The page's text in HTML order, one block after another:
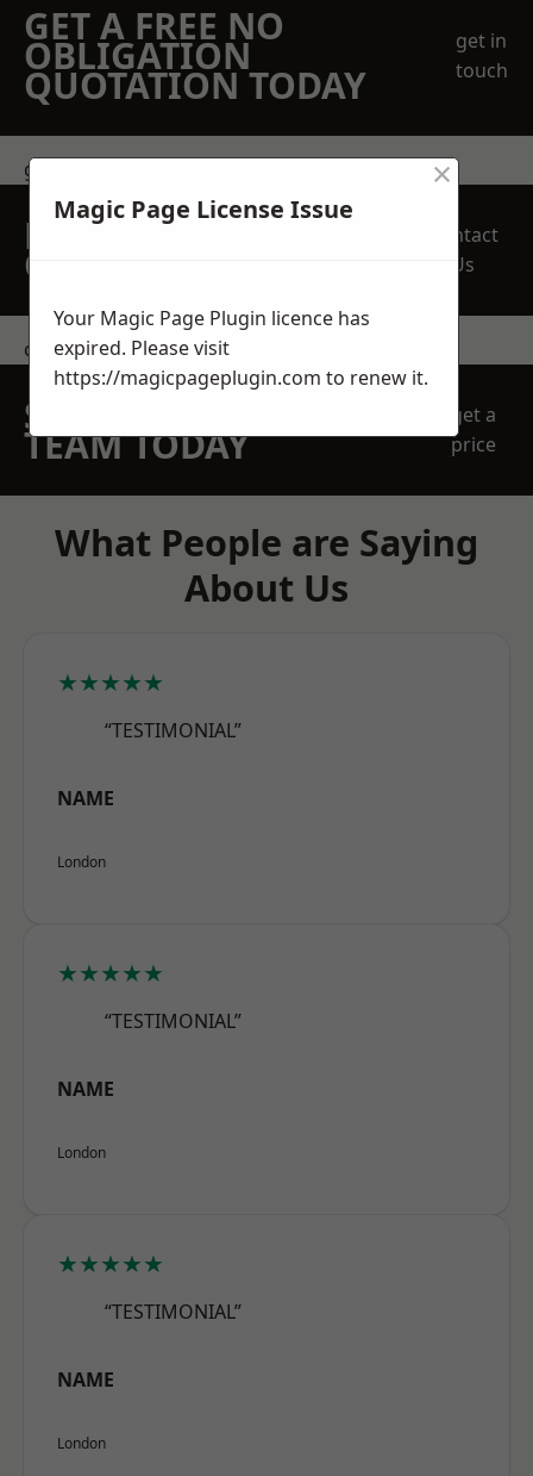
GET A FREE NO
OBLIGATION
QUOTATION TODAY
get in
touch
get in touch
REQUEST A FREE
QUOTE
Contact
Us
contact us
SPEAK WITH OUR
TEAM TODAY
get a
price
What People are Saying
About Us
★★★★★
“TESTIMONIAL”
NAME
London
★★★★★
“TESTIMONIAL”
NAME
London
★★★★★
“TESTIMONIAL”
NAME
London
Magic Page License Issue
×
Your Magic Page Plugin licence has
expired. Please visit
https://magicpageplugin.com to renew it.